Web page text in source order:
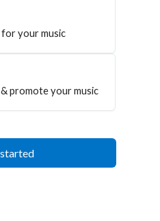
your music
promote your music